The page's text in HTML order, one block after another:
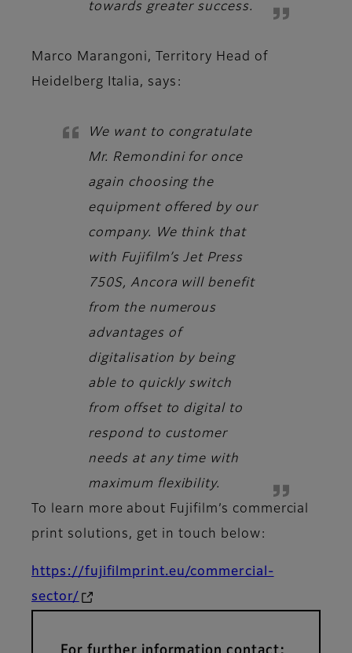
towards greater success.
Marco Marangoni, Territory Head of
Heidelberg Italia, says:
We want to congratulate
Mr. Remondini for once
again choosing the
equipment offered by our
company. We think that
with Fujifilm’s Jet Press
750S, Ancora will benefit
from the numerous
advantages of
digitalisation by being
able to quickly switch
from offset to digital to
respond to customer
needs at any time with
maximum flexibility.
To learn more about Fujifilm’s commercial
print solutions, get in touch below:
https://fujifilmprint.eu/commercial-
sector/